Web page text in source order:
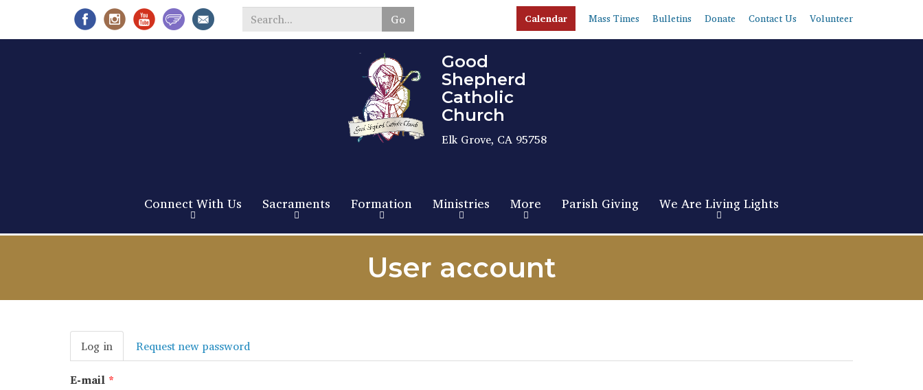
main
content
Calendar Mass Times Bulletins Donate Contact Us Volunteer
Go
Search
Good
Shepherd
Catholic
Church
Elk Grove, CA 95758
Connect With Us Sacraments Formation Ministries More Parish Giving We Are Living Lights
User account
Primary
tabs
Log in (active
tab)
Request new password
E-mail *